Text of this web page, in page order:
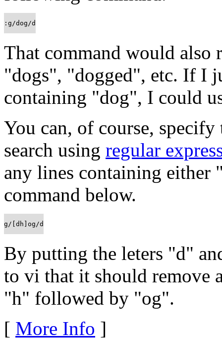
:g/dog/d
That command would also
"dogs", "dogged", etc. If I
containing "dog", I could
You can, of course,
search using regular
any lines containing
command below.
g/[dh]og/d
By putting the leters "d"
to vi that it should remove
"h" followed by "og".
[ More Info ]